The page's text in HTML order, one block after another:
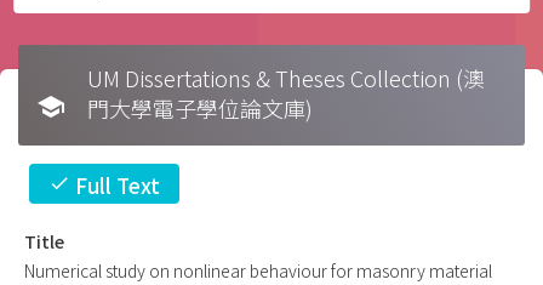
school
UM Dissertations & Theses Collection (澳
門大學電子學位論文庫)
check Full Text
Title
Numerical study on nonlinear behaviour for masonry material